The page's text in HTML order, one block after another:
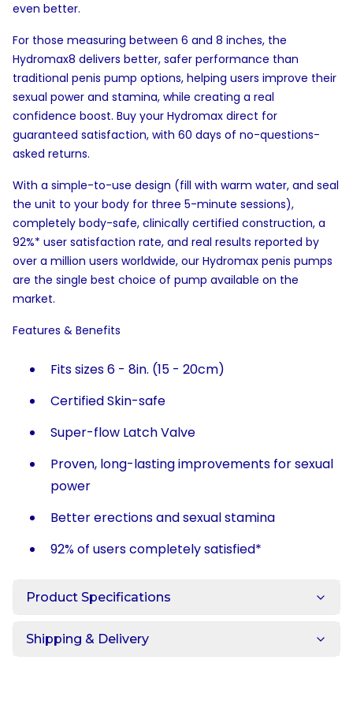
even better.
For those measuring between 6 and 8 inches, the
Hydromax8 delivers better, safer performance than
traditional penis pump options, helping users improve their
sexual power and stamina, while creating a real
confidence boost. Buy your Hydromax direct for
guaranteed satisfaction, with 60 days of no-questions-
asked returns.
With a simple-to-use design (fill with warm water, and seal
the unit to your body for three 5-minute sessions),
completely body-safe, clinically certified construction, a
92%* user satisfaction rate, and real results reported by
over a million users worldwide, our Hydromax penis pumps
are the single best choice of pump available on the
market.
Features & Benefits
Fits sizes 6 - 8in. (15 - 20cm)
Certified Skin-safe
Super-flow Latch Valve
Proven, long-lasting improvements for sexual
power
Better erections and sexual stamina
92% of users completely satisfied*
Product Specifications
Shipping & Delivery